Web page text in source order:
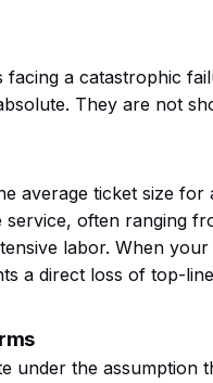
facing a catastrophic
They are not
average ticket size
service, often ranging
labor. When
a direct loss of top-
under the assumption